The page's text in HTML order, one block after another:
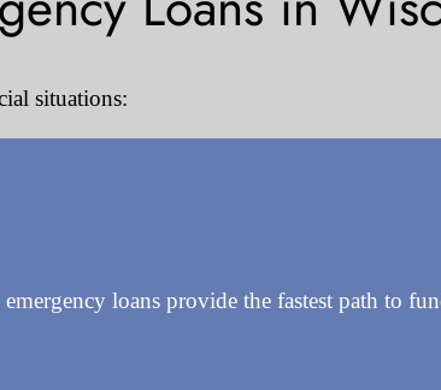
situations:
loans provide the fastest path to